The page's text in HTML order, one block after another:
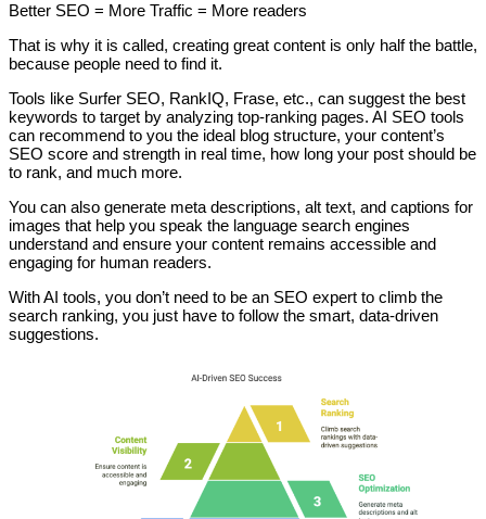
Better SEO = More Traffic = More readers
That is why it is called, creating great content is only half the battle,
because people need to find it.
Tools like Surfer SEO, RankIQ, Frase, etc., can suggest the best
keywords to target by analyzing top-ranking pages. AI SEO tools
can recommend to you the ideal blog structure, your content’s
SEO score and strength in real time, how long your post should be
to rank, and much more.
You can also generate meta descriptions, alt text, and captions for
images that help you speak the language search engines
understand and ensure your content remains accessible and
engaging for human readers.
With AI tools, you don’t need to be an SEO expert to climb the
search ranking, you just have to follow the smart, data-driven
suggestions.